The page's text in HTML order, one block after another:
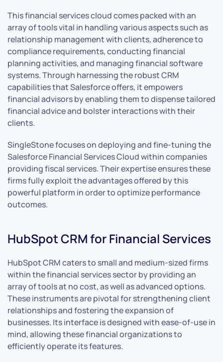
This financial services cloud comes packed with an
array of tools vital in handling various aspects such as
relationship management with clients, adherence to
compliance requirements, conducting financial
planning activities, and managing financial software
systems. Through harnessing the robust CRM
capabilities that Salesforce offers, it empowers
financial advisors by enabling them to dispense tailored
financial advice and bolster interactions with their
clients.
SingleStone focuses on deploying and fine-tuning the
Salesforce Financial Services Cloud within companies
providing fiscal services. Their expertise ensures these
firms fully exploit the advantages offered by this
powerful platform in order to optimize performance
outcomes.
HubSpot CRM for Financial Services
HubSpot CRM caters to small and medium-sized firms
within the financial services sector by providing an
array of tools at no cost, as well as advanced options.
These instruments are pivotal for strengthening client
relationships and fostering the expansion of
businesses. Its interface is designed with ease-of-use in
mind, allowing these financial organizations to
efficiently operate its features.